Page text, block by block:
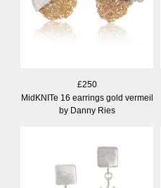
£250
MidKNITe 16 earrings gold vermeil
by Danny Ries